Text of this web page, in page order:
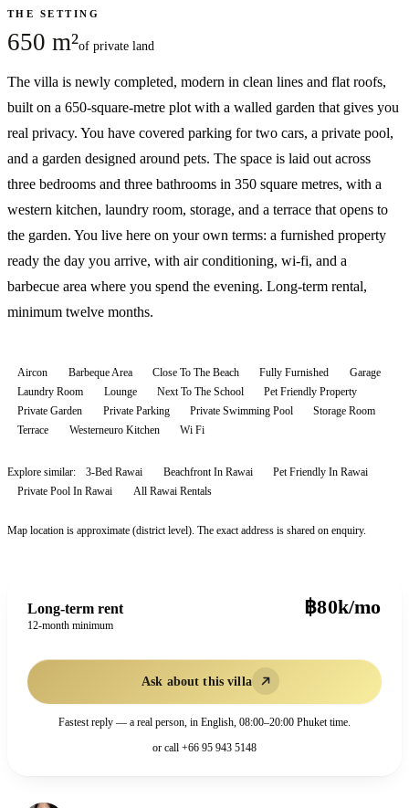
THE SETTING
650 m²of private land
The villa is newly completed, modern in clean lines and flat roofs,
built on a 650-square-metre plot with a walled garden that gives you
real privacy. You have covered parking for two cars, a private pool,
and a garden designed around pets. The space is laid out across
three bedrooms and three bathrooms in 350 square metres, with a
western kitchen, laundry room, storage, and a terrace that opens to
the garden. You live here on your own terms: a furnished property
ready the day you arrive, with air conditioning, wi-fi, and a
barbecue area where you spend the evening. Long-term rental,
minimum twelve months.
Aircon Barbeque Area Close To The Beach Fully Furnished
Garage
Laundry Room
Lounge Next To The School
Pet Friendly Property
Private Garden
Private Parking Private Swimming Pool
Storage Room
Terrace
Westerneuro Kitchen Wi Fi
Explore similar: 3-Bed Rawai Beachfront In Rawai
Pet Friendly In Rawai
Private Pool In Rawai
All Rawai Rentals
Map location is approximate (district level). The exact address is shared on enquiry.
Long-term rent
12-month minimum
฿80k/mo
Ask about this villa
Fastest reply — a real person, in English, 08:00–20:00 Phuket time.
or call +66 95 943 5148